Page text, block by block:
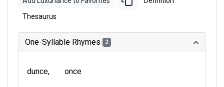
Thesaurus
One-Syllable Rhymes 2
dunce once